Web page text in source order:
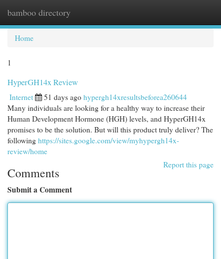
bamboo directory
Home
1
HyperGH14x Review
Internet 51 days ago hypergh14xresultsbeforea260644
Many individuals are looking for a healthy way to increase their
Human Development Hormone (HGH) levels, and HyperGH14x
promises to be the solution. But will this product truly deliver? The
following https://sites.google.com/view/myhypergh14x-
review/home
Report this page
Comments
Submit a Comment